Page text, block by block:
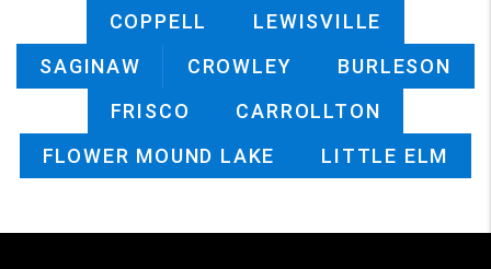
COPPELL
LEWISVILLE
SAGINAW
CROWLEY
BURLESON
FRISCO
CARROLLTON
FLOWER MOUND LAKE
LITTLE ELM